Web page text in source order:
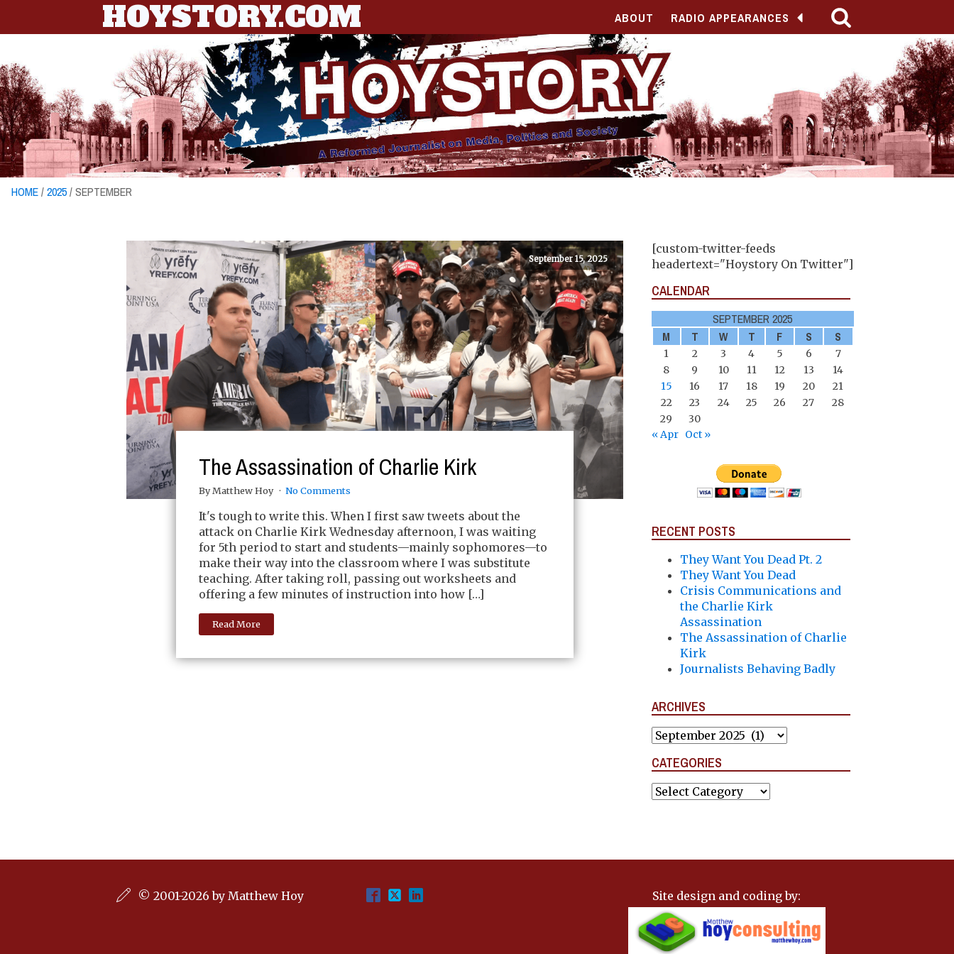
HOYSTORY.COM ABOUT RADIO APPEARANCES
HOME/2025/ SEPTEMBER
September 15, 2025
The Assassination of Charlie Kirk
By Matthew Hoy No Comments
It's tough to write this. When I first saw tweets about the
attack on Charlie Kirk Wednesday afternoon, I was waiting
for 5th period to start and students—mainly sophomores—to
make their way into the classroom where I was substitute
teaching. After taking roll, passing out worksheets and
offering a few minutes of instruction into how […]
Read More
[custom-twitter-feeds
headertext="Hoystory On Twitter"]
CALENDAR
SEPTEMBER 2025
M
T W T F S S
1 2 3 4 5 6
7
8
9 10 11 12 13
14
15
16 17 18 19 20
21
22
23 24 25 26 27
28
29
30
« Apr Oct »
RECENT POSTS
They Want You Dead Pt. 2
They Want You Dead
Crisis Communications and
the Charlie Kirk
Assassination
The Assassination of Charlie
Kirk
Journalists Behaving Badly
ARCHIVES
Archives
CATEGORIES
Categories
© 2001-2026 by Matthew Hoy Site design and coding by: